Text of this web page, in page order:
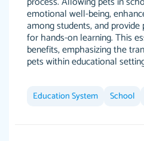
Amazing site to get
student.
emotional well-being,
among students, and
for hands-on learning. This
benefits, emphasizing the
pets within educational
Education System School